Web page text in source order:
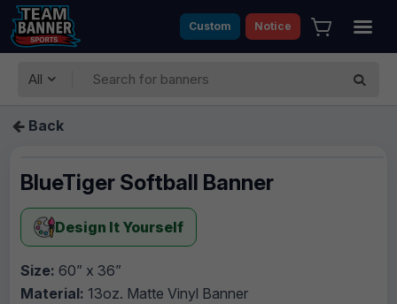
Custom Notice
All
Back
BlueTiger Softball Banner
Design It Yourself
Size: 60” x 36”
Material: 13oz. Matte Vinyl Banner